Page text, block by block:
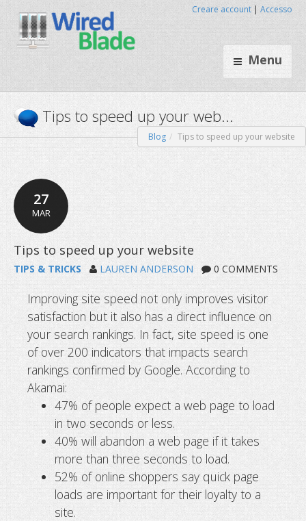
Menu
Creare account | Accesso
Tips to speed up your
Blog Tips to speed up your website
27
MAR
Tips to speed up your website
TIPS & TRICKS LAUREN ANDERSON 0 COMMENTS
Improving site speed not only improves visitor
satisfaction but it also has a direct influence on
your search rankings. In fact, site speed is one
of over 200 indicators that impacts search
rankings confirmed by Google. According to
Akamai:
47% of people expect a web page to load
in two seconds or less.
40% will abandon a web page if it takes
more than three seconds to load.
52% of online shoppers say quick page
loads are important for their loyalty to a
site.